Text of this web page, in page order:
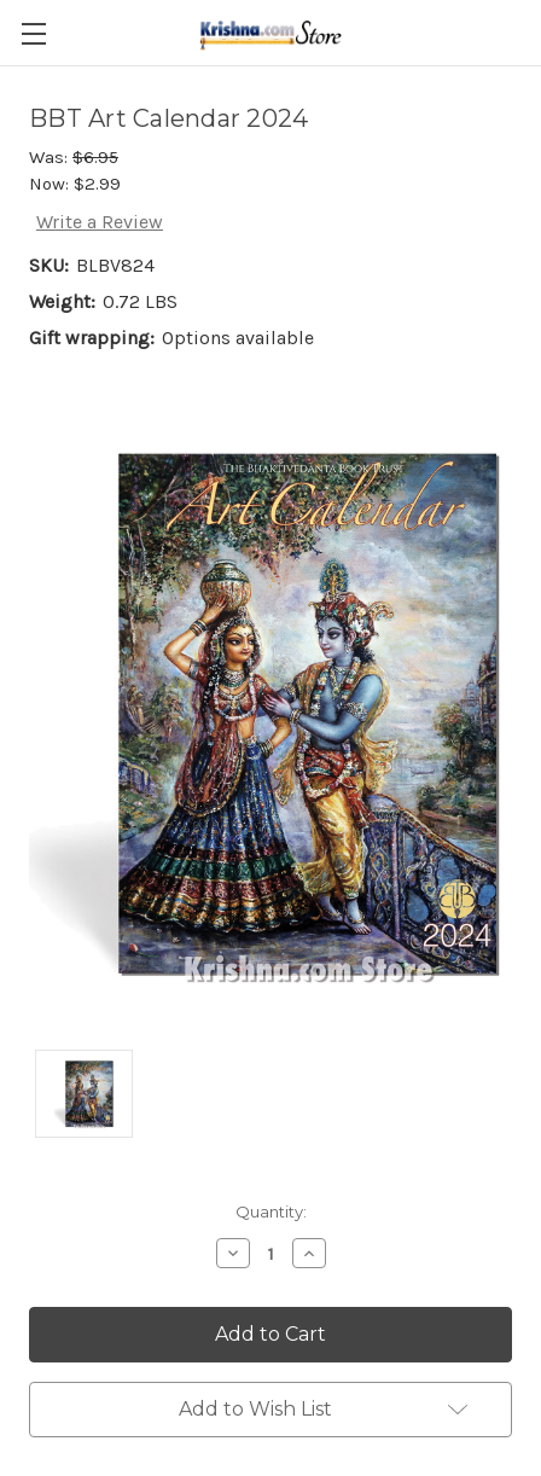
Skip to main content
BBT Art Calendar 2024
Was: $6.95
Now: $2.99
Write a Review
SKU: BLBV824
Weight: 0.72 LBS
Gift wrapping: Options available
Quantity:
Decrease
Quantity:
Increase
Quantity:
Add to Wish List